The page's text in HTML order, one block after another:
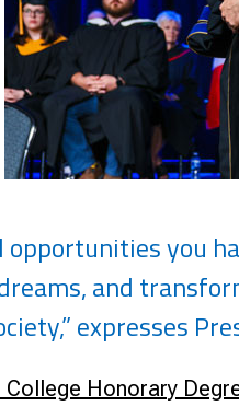
you
and
expresses
College Honorary